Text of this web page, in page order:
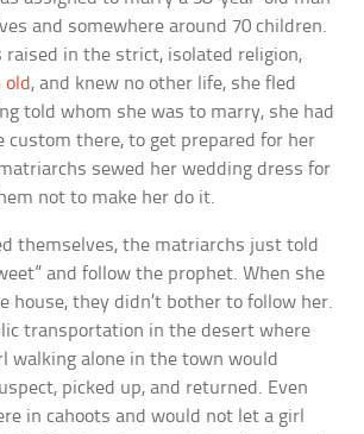
and somewhere around 70 children.
raised in the strict, isolated religion,
old , and knew no other life, she fled
told whom she was to marry, she had
custom there, to get prepared for her
sewed her wedding dress for
not to make her do it.
themselves, the matriarchs just told
and follow the prophet. When she
house, they didn’t bother to follow her.
transportation in the desert where
walking alone in the town would
picked up, and returned. Even
in cahoots and would not let a girl